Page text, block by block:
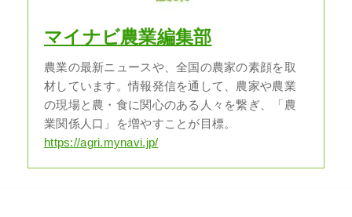
マイナビ農業編集部
農業の最新ニュースや、全国の農家の素顔を取
材しています。情報発信を通して、農家や農業
の現場と農・食に関心のある人々を繋ぎ、「農
業関係人口」を増やすことが目標。
https://agri.mynavi.jp/